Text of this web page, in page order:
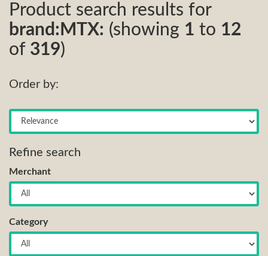
Product search results for
brand:MTX: (showing 1 to 12
of 319)
Order by:
Refine search
Merchant
Category